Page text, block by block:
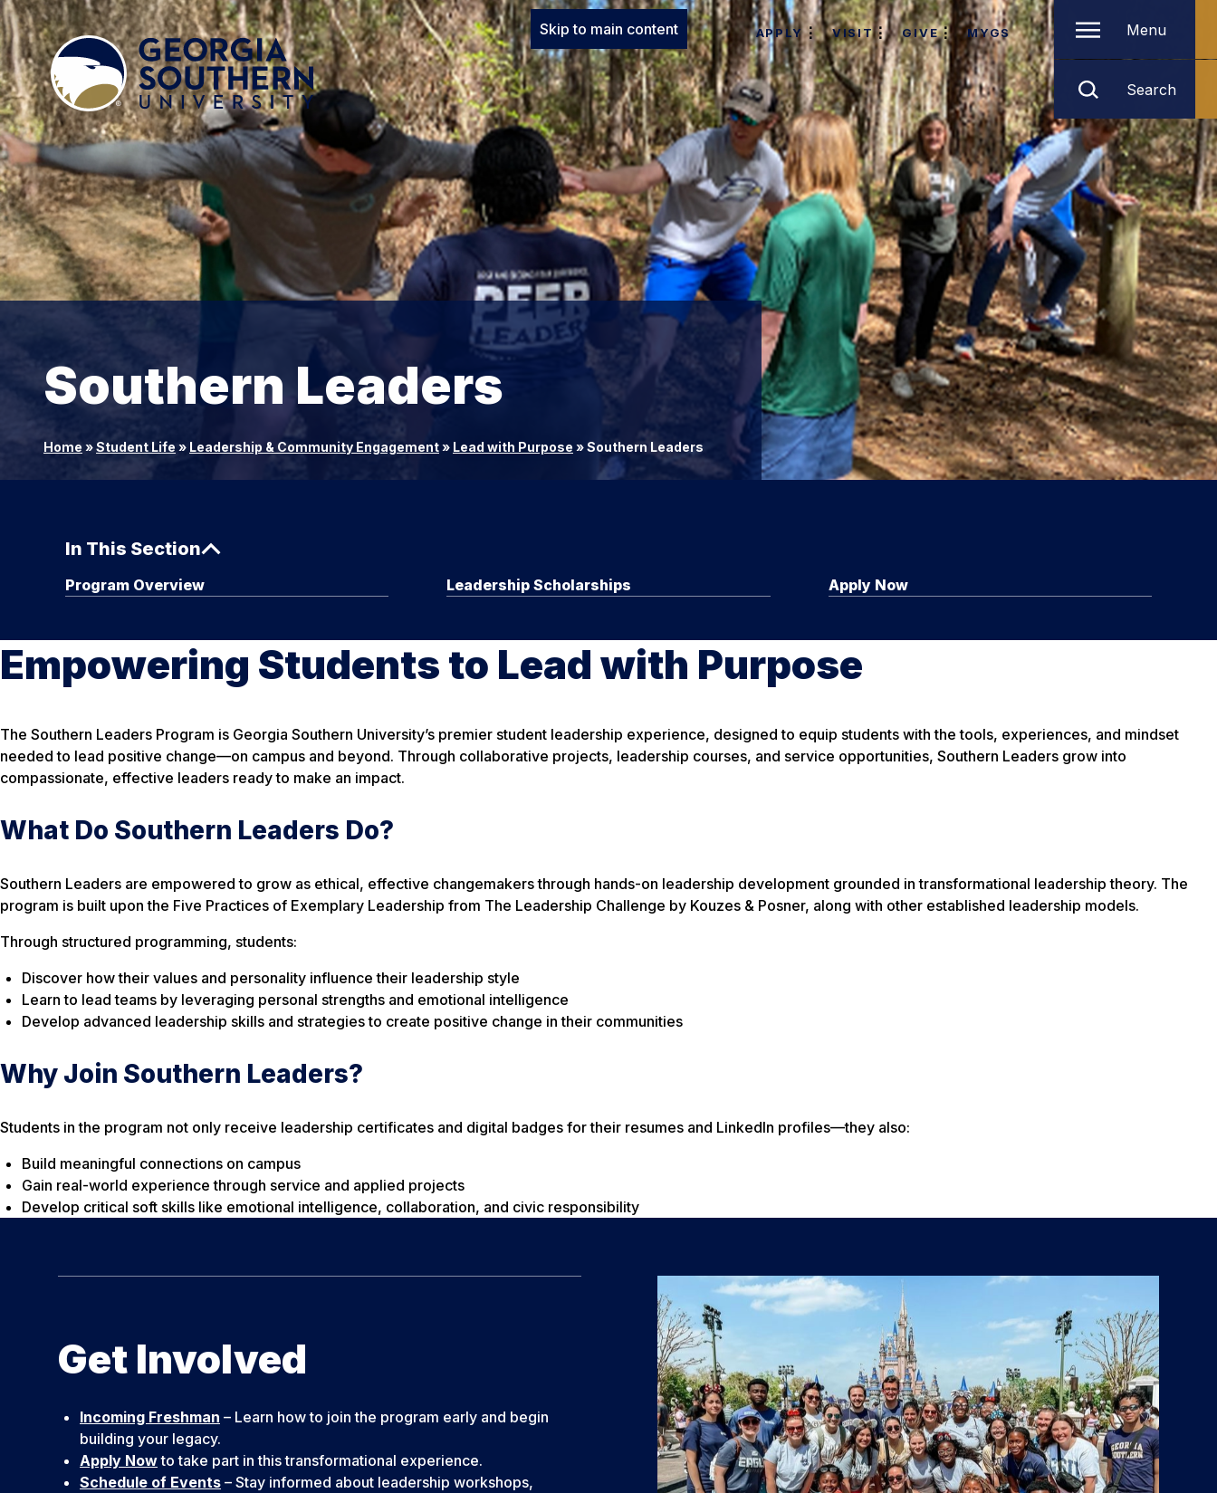
Skip to main content APPLY VISIT GIVE MYGS Menu
Search
Southern Leaders
Home »Student Life » Leadership & Community Engagement» Lead with Purpose »Southern Leaders
In This Section
Program Overview Leadership Scholarships Apply Now
Empowering Students to Lead with Purpose
The Southern Leaders Program is Georgia Southern University’s premier student leadership experience, designed to equip students with the tools, experiences, and mindset
needed to lead positive change—on campus and beyond. Through collaborative projects, leadership courses, and service opportunities, Southern Leaders grow into
compassionate, effective leaders ready to make an impact.
What Do Southern Leaders Do?
Southern Leaders are empowered to grow as ethical, effective changemakers through hands-on leadership development grounded in transformational leadership theory. The
program is built upon the Five Practices of Exemplary Leadership from The Leadership Challenge by Kouzes & Posner, along with other established leadership models.
Through structured programming, students:
Discover how their values and personality influence their leadership style
Learn to lead teams by leveraging personal strengths and emotional intelligence
Develop advanced leadership skills and strategies to create positive change in their communities
Why Join Southern Leaders?
Students in the program not only receive leadership certificates and digital badges for their resumes and LinkedIn profiles—they also:
Build meaningful connections on campus
Gain real-world experience through service and applied projects
Develop critical soft skills like emotional intelligence, collaboration, and civic responsibility
Get Involved
Incoming Freshman – Learn how to join the program early and begin
building your legacy.
Apply Nowto take part in this transformational experience.
Schedule of Events – Stay informed about leadership workshops,